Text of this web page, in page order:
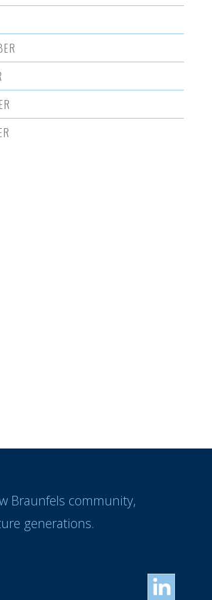
Braunfels community,
generations.